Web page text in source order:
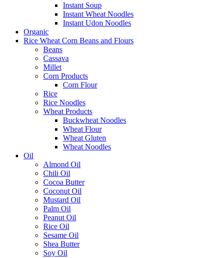
Instant Soup
Instant Wheat Noodles
Instant Udon Noodles
Organic
Rice Wheat Corn Beans and Flours
Beans
Cassava
Millet
Corn Products
Corn Flour
Rice
Rice Noodles
Wheat Products
Buckwheat Noodles
Wheat Flour
Wheat Gluten
Wheat Noodles
Oil
Almond Oil
Chili Oil
Cocoa Butter
Coconut Oil
Mustard Oil
Palm Oil
Peanut Oil
Rice Oil
Sesame Oil
Shea Butter
Soy Oil